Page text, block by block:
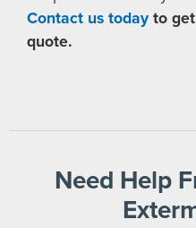
Contact us today to
quote.
Need Help